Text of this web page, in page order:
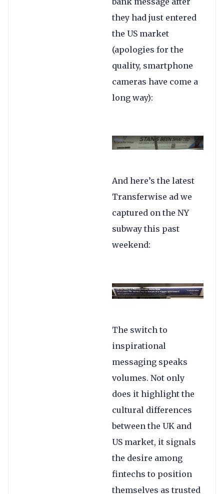
they had just entered
the US market
(apologies for the
quality, smartphone
cameras have come a
long way):
And here’s the latest
Transferwise ad we
captured on the NY
subway this past
weekend:
The switch to
inspirational
messaging speaks
volumes. Not only
does it highlight the
cultural differences
between the UK and
US market, it signals
the desire among
fintechs to position
themselves as trusted